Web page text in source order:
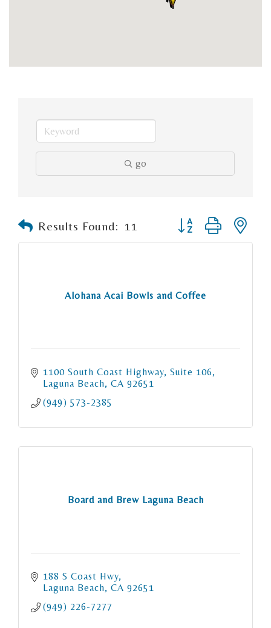
go
Results Found: 11 Button group with
Alohana Acai Bowls and Coffee
1100 South Coast Highway Suite 106
Laguna Beach CA 92651
(949) 573-2385
Board and Brew Laguna Beach
188 S Coast Hwy
Laguna Beach CA 92651
(949) 226-7277